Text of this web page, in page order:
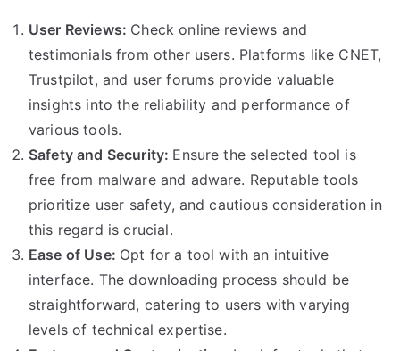
User Reviews: Check online reviews and
testimonials from other users. Platforms like CNET,
Trustpilot, and user forums provide valuable
insights into the reliability and performance of
various tools.
Safety and Security: Ensure the selected tool is
free from malware and adware. Reputable tools
prioritize user safety, and cautious consideration in
this regard is crucial.
Ease of Use: Opt for a tool with an intuitive
interface. The downloading process should be
straightforward, catering to users with varying
levels of technical expertise.